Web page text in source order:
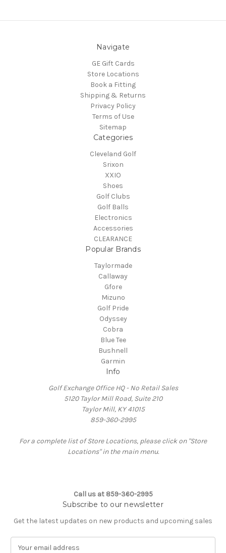
Navigate
GE Gift Cards
Store Locations
Book a Fitting
Shipping & Returns
Privacy Policy
Terms of Use
Sitemap
Categories
Cleveland Golf
Srixon
XXIO
Shoes
Golf Clubs
Golf Balls
Electronics
Accessories
CLEARANCE
Popular Brands
Taylormade
Callaway
Gfore
Mizuno
Golf Pride
Odyssey
Cobra
Blue Tee
Bushnell
Garmin
Info
Golf Exchange Office HQ - No Retail Sales
5120 Taylor Mill Road, Suite 210
Taylor Mill, KY 41015
859-360-2995
For a complete list of Store Locations, please click on "Store
Locations" in the main menu.
Call us at 859-360-2995
Subscribe to our newsletter
Get the latest updates on new products and upcoming sales